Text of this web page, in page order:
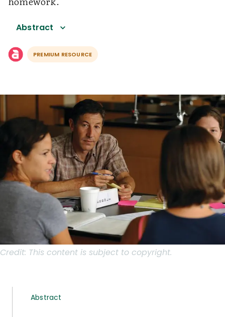
Abstract
PREMIUM RESOURCE
Credit: This content is subject to copyright.
Abstract